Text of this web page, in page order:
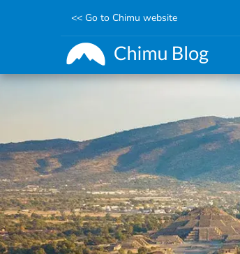
Skip
<< Go to Chimu website